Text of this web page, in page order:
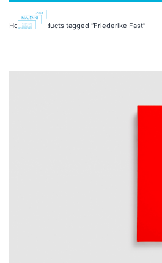
Home/ Products tagged “Friederike Fast”